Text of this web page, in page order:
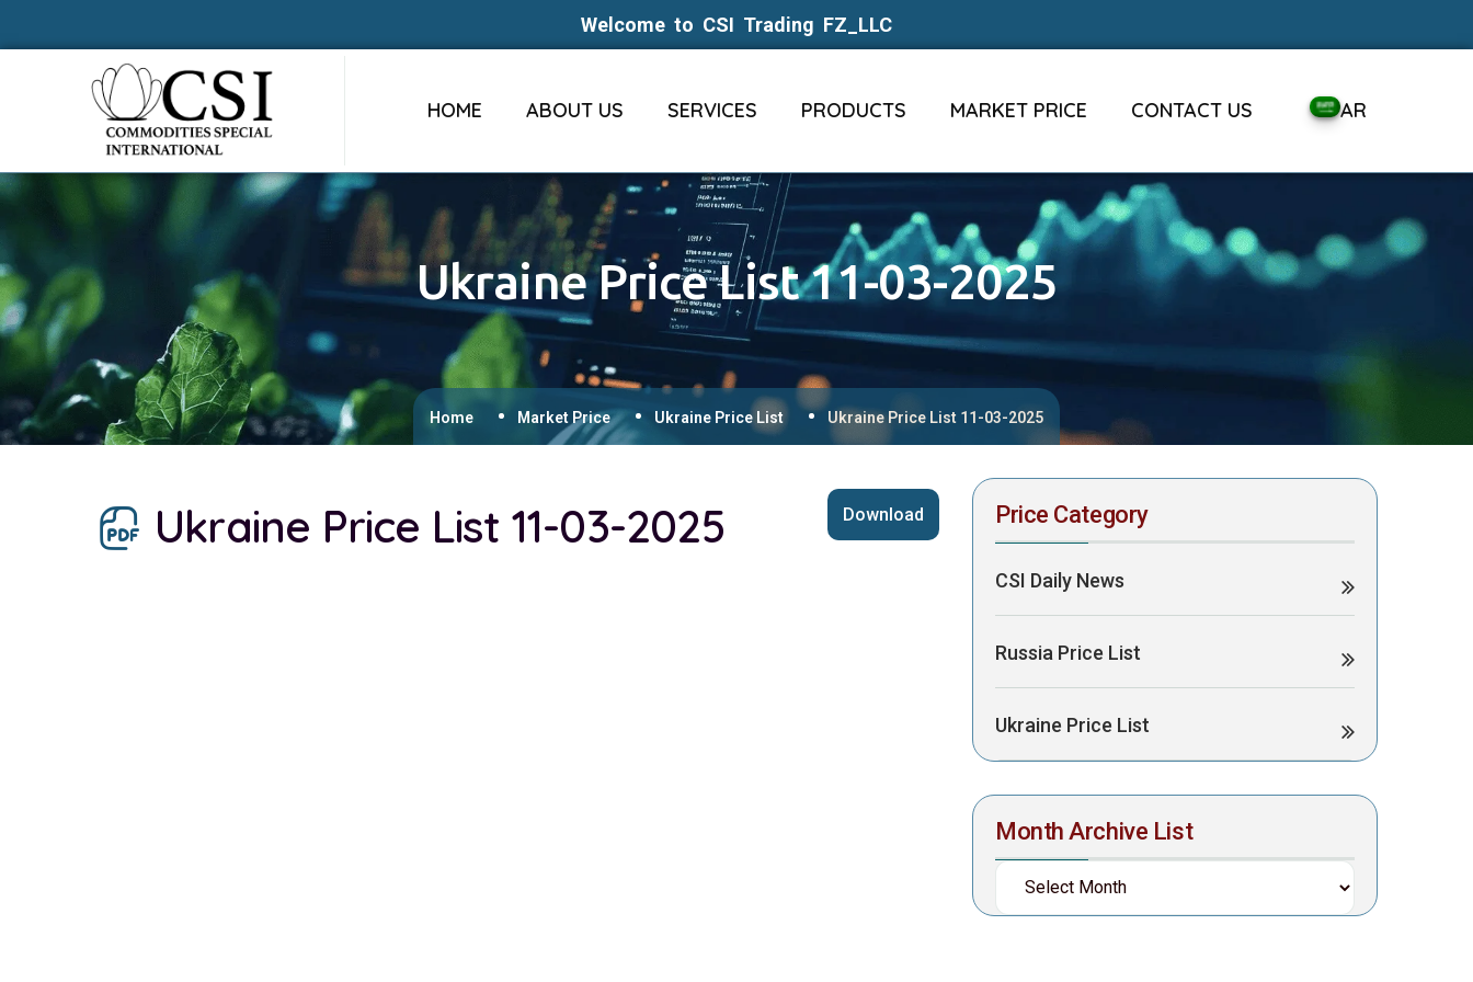
Welcome to CSI Trading FZ_LLC
HOME ABOUT US SERVICES PRODUCTS MARKET PRICE CONTACT US AR
Ukraine Price List 11-03-2025
Home Market Price Ukraine Price List Ukraine Price List 11-03-2025
Ukraine Price List 11-03-2025 Download Price Category
CSI Daily News
Russia Price List
Ukraine Price List
Month Archive List